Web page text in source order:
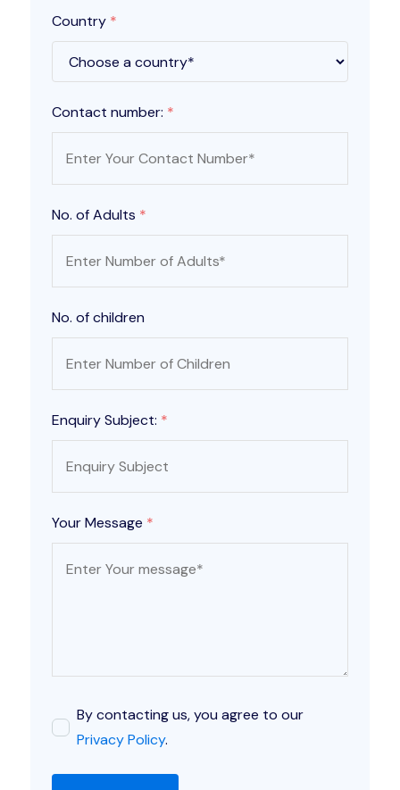
Country *
Contact number: *
No. of Adults *
No. of children
Enquiry Subject: *
Your Message *
By contacting us, you agree to our
Privacy Policy.